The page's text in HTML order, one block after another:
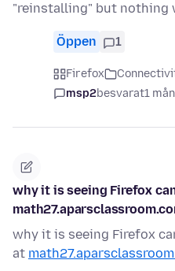
"reinstalling" but nothing
Öppen 1
Firefox
msp2besvarat1
why it is seeing Firefox
why it is seeing Firefox
at